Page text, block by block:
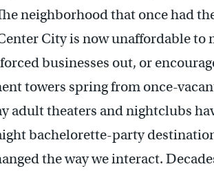
neighborhood that once had
City is now unaffordable to
businesses out, or
towers spring from once-
adult theaters and nightclubs
bachelorette-party
the way we interact.